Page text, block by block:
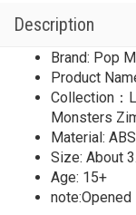
quantity
Description
Brand: Pop
Product
Collection：
Monsters
Material:
Size: About
Age: 15+